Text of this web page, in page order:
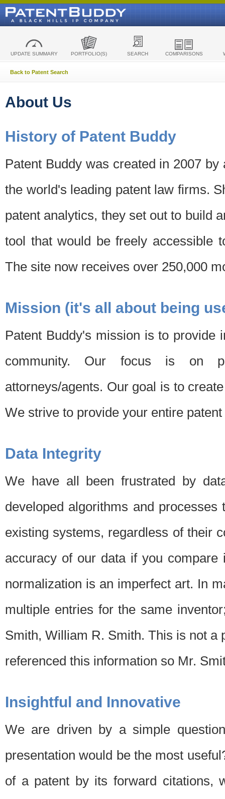
UPDATE SUMMARY PORTFOLIO(S) SEARCH COMPARISONS
Back to Patent Search
About Us
History of Patent Buddy
Patent Buddy was created in 2007
the world's leading patent law firms.
patent analytics, they set out to build
tool that would be freely accessible
The site now receives over 250,000
Mission (it's all about being
Patent Buddy's mission is to provide
community. Our focus is on
attorneys/agents. Our goal is to
We strive to provide your entire
Data Integrity
We have all been frustrated by
developed algorithms and
existing systems, regardless of their
accuracy of our data if you
normalization is an imperfect art. In
multiple entries for the same
Smith, William R. Smith. This is not a
referenced this information so Mr.
Insightful and Innovative
We are driven by a simple
presentation would be the most
of a patent by its forward citations,